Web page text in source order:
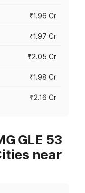
₹1.96 Cr
₹1.97 Cr
₹2.05 Cr
₹1.98 Cr
₹2.16 Cr
GLE 53
near